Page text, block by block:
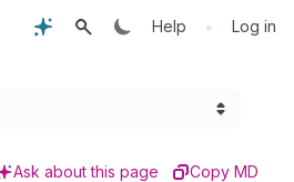
Help • Log in
Ask about this page Copy MD